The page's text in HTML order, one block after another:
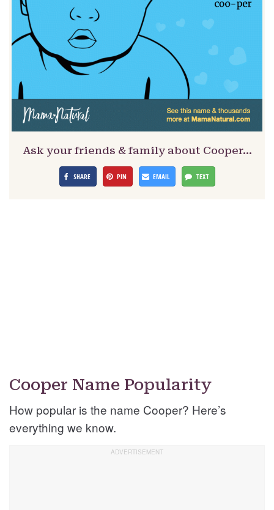
Ask your friends & family about Cooper…
SHARE PIN EMAIL TEXT
Cooper Name Popularity
How popular is the name Cooper? Here’s
everything we know.